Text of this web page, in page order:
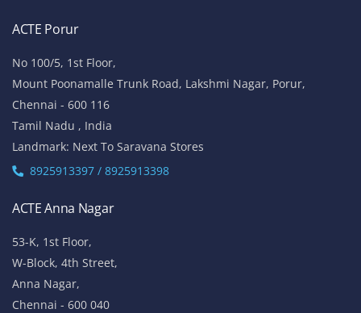
ACTE Porur
No 100/5, 1st Floor,
Mount Poonamalle Trunk Road, Lakshmi Nagar, Porur,
Chennai - 600 116
Tamil Nadu , India
Landmark: Next To Saravana Stores
8925913397 / 8925913398
ACTE Anna Nagar
53-K, 1st Floor,
W-Block, 4th Street,
Anna Nagar,
Chennai - 600 040